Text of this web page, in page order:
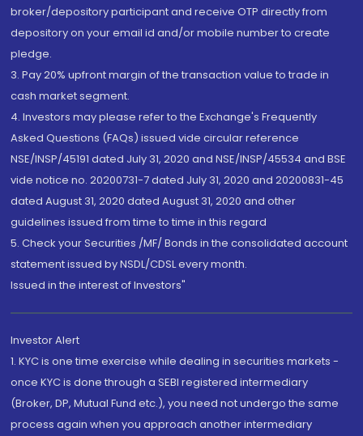
broker/depository participant and receive OTP directly from
depository on your email id and/or mobile number to create
pledge.
3. Pay 20% upfront margin of the transaction value to trade in
cash market segment.
4. Investors may please refer to the Exchange's Frequently
Asked Questions (FAQs) issued vide circular reference
NSE/INSP/45191 dated July 31, 2020 and NSE/INSP/45534 and BSE
vide notice no. 20200731-7 dated July 31, 2020 and 20200831-45
dated August 31, 2020 dated August 31, 2020 and other
guidelines issued from time to time in this regard
5. Check your Securities /MF/ Bonds in the consolidated account
statement issued by NSDL/CDSL every month.
Issued in the interest of Investors"
Investor Alert
1. KYC is one time exercise while dealing in securities markets -
once KYC is done through a SEBI registered intermediary
(Broker, DP, Mutual Fund etc.), you need not undergo the same
process again when you approach another intermediary